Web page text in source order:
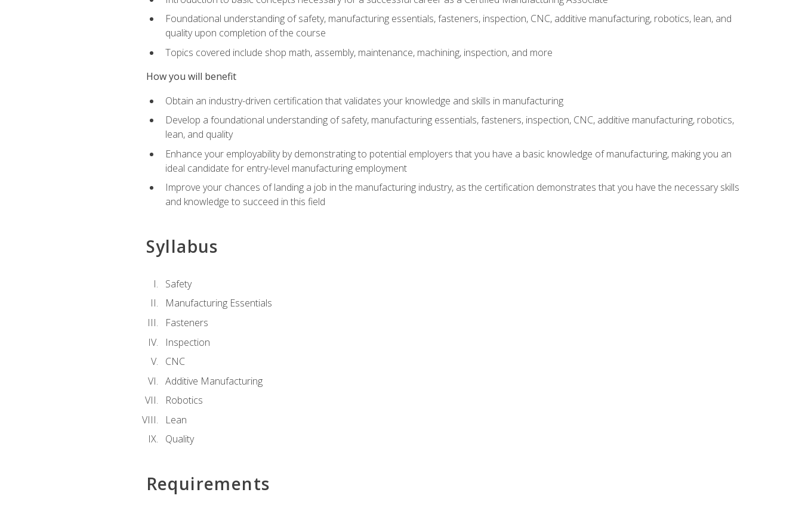
Foundational understanding of safety, manufacturing essentials, fasteners, inspection, CNC, additive manufacturing, robotics, lean, and
quality upon completion of the course
Topics covered include shop math, assembly, maintenance, machining, inspection, and more
How you will benefit
Obtain an industry-driven certification that validates your knowledge and skills in manufacturing
Develop a foundational understanding of safety, manufacturing essentials, fasteners, inspection, CNC, additive manufacturing, robotics,
lean, and quality
Enhance your employability by demonstrating to potential employers that you have a basic knowledge of manufacturing, making you an
ideal candidate for entry-level manufacturing employment
Improve your chances of landing a job in the manufacturing industry, as the certification demonstrates that you have the necessary skills
and knowledge to succeed in this field
Syllabus
Safety
Manufacturing Essentials
Fasteners
Inspection
CNC
Additive Manufacturing
Robotics
Lean
Quality
Requirements